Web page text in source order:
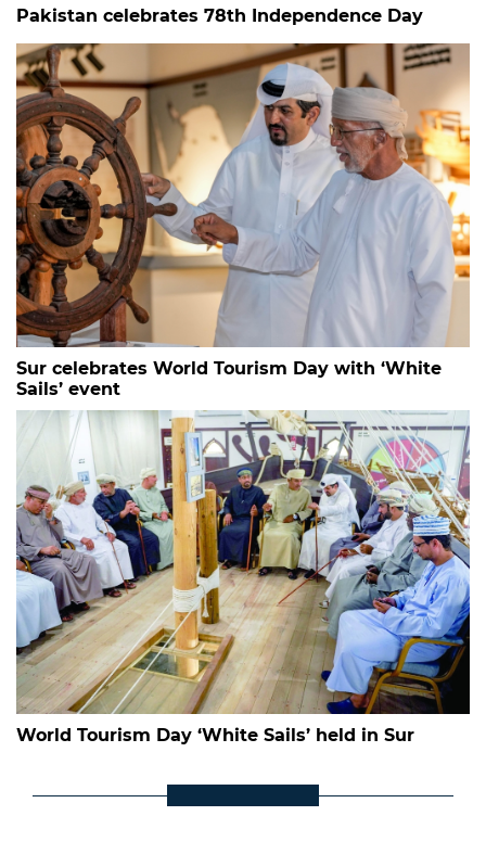
Pakistan celebrates 78th Independence Day
Sur celebrates World Tourism Day with ‘White
Sails’ event
World Tourism Day ‘White Sails’ held in Sur